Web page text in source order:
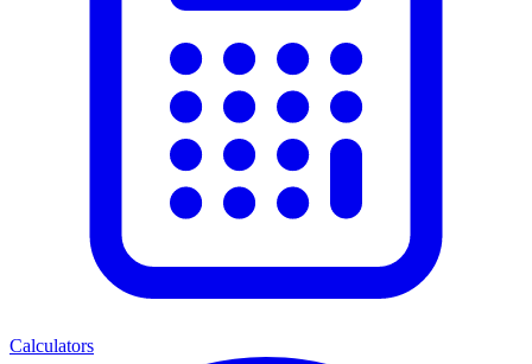
Calculators